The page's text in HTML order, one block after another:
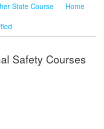
State Course
Home
Safety Courses